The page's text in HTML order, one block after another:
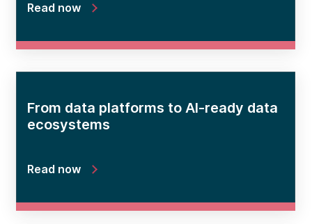
Read now
From data platforms to AI-ready data
ecosystems
Read now